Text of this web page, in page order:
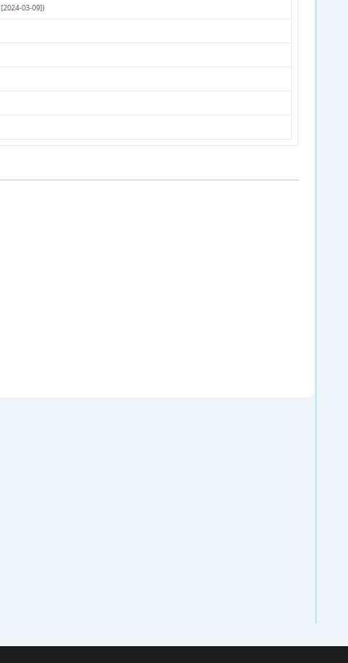
[2024-03-09])